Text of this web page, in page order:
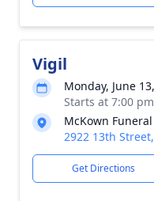
Vigil
Monday, June
Starts at 7:00 pm
McKown
2922 13th
Get Directions